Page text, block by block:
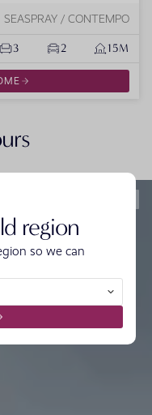
SEASPRAY / CONTEMPO
3 2 15M
region
so we can